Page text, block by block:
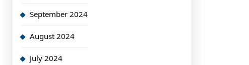
September 2024
August 2024
July 2024